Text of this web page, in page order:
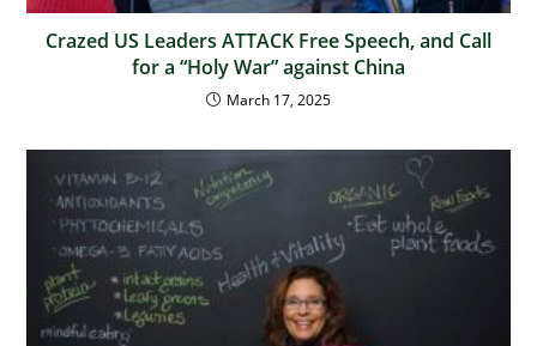
Crazed US Leaders ATTACK Free Speech, and Call
for a “Holy War” against China
March 17, 2025